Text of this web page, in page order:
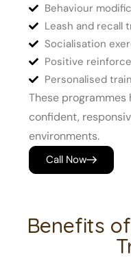
Behaviour
Leash and recall
Socialisation
Positive
Personalised
These
confident,
environments.
Call Now
Benefits